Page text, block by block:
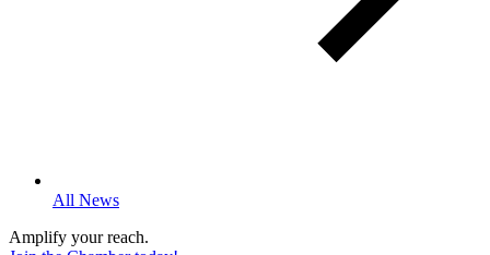
All News
Amplify your reach.